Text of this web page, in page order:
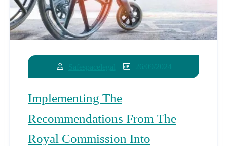
Implementing The
Recommendations From The
Royal Commission Into